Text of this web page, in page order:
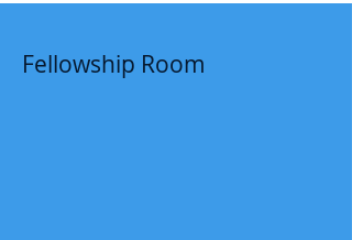
Fellowship Room